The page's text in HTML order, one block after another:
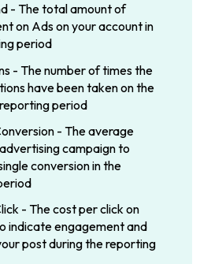
- The total amount of
on Ads on your account in
period
- The number of times the
have been taken on the
period
- The average
campaign to
conversion in the
- The cost per click on
indicate engagement and
post during the reporting